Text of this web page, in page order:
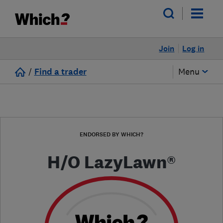
Log in
Join
/ Find a trader Menu
ENDORSED BY WHICH?
H/O LazyLawn®